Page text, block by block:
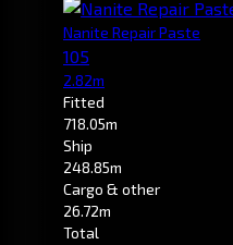
Nanite Repair Paste
105
2.82m
Fitted
718.05m
Ship
248.85m
Cargo & other
26.72m
Total